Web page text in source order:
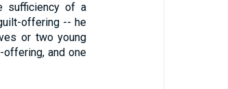
sufficiency of a
offering -- he
or two young
and one